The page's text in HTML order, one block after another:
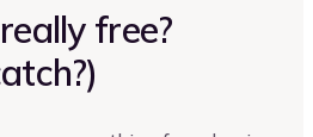
free?